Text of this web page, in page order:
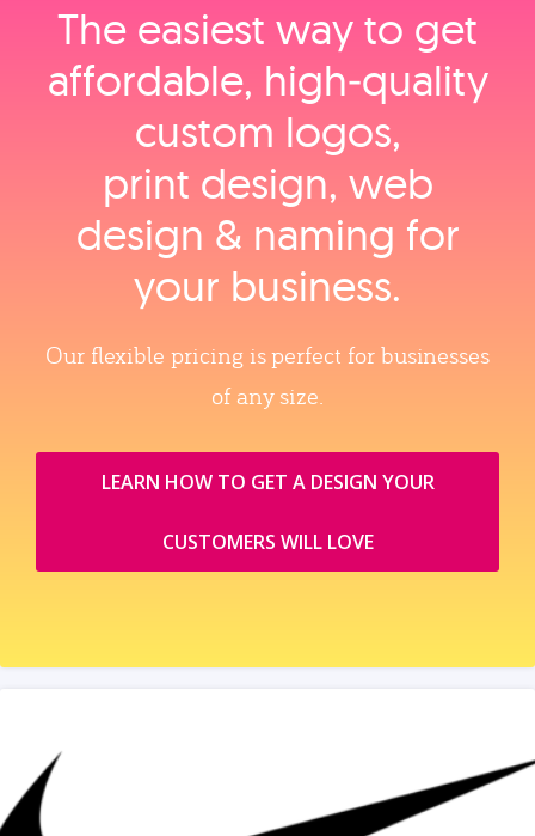
The easiest way to get
affordable, high‑quality
custom logos,
print design, web
design & naming for
your business.
Our flexible pricing is perfect for businesses
of any size.
LEARN HOW TO GET A DESIGN YOUR
CUSTOMERS WILL LOVE